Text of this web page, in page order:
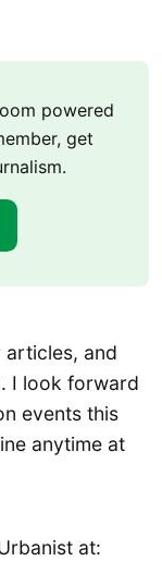
powered
get
and
I look forward
events this
anytime at
at: